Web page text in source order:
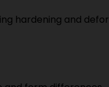
hardening and